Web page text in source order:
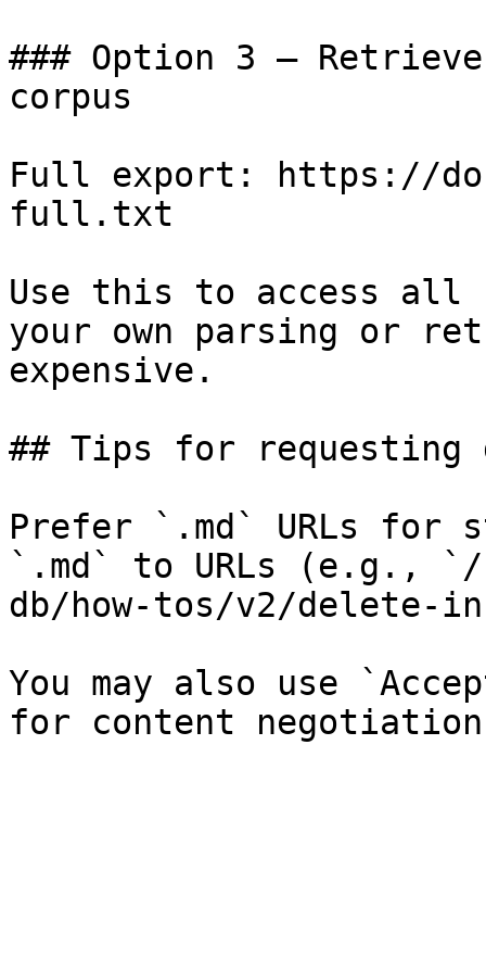
### Option 3 —
corpus
Full export: https://
full.txt
Use this to access all
your own parsing or
expensive.
## Tips for requesting
Prefer `.md` URLs for
`.md` to URLs (e.g., `/
db/how-tos/v2/delete-
You may also use